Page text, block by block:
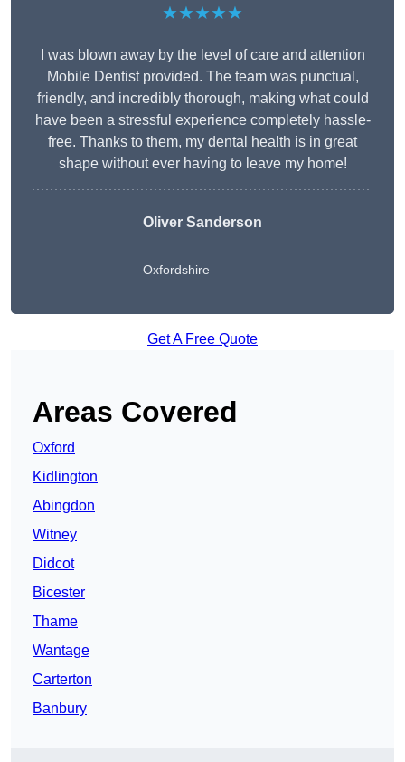
★★★★★
I was blown away by the level of care and attention
Mobile Dentist provided. The team was punctual,
friendly, and incredibly thorough, making what could
have been a stressful experience completely hassle-
free. Thanks to them, my dental health is in great
shape without ever having to leave my home!
Oliver Sanderson
Oxfordshire
Get A Free Quote
Areas Covered
Oxford
Kidlington
Abingdon
Witney
Didcot
Bicester
Thame
Wantage
Carterton
Banbury